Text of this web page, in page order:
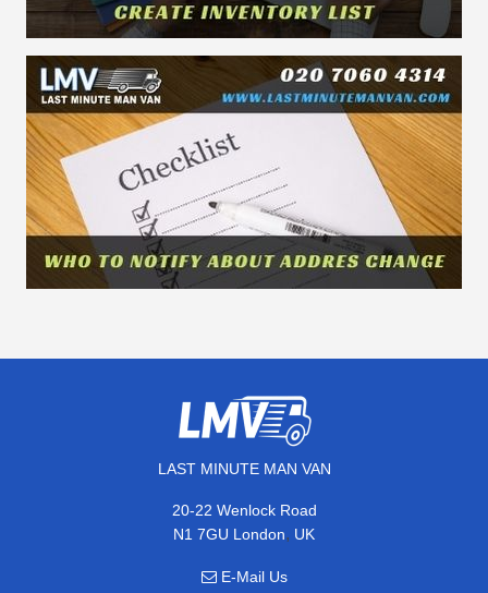
LAST MINUTE MAN VAN
20-22 Wenlock Road
N1 7GU London, UK
E-Mail Us